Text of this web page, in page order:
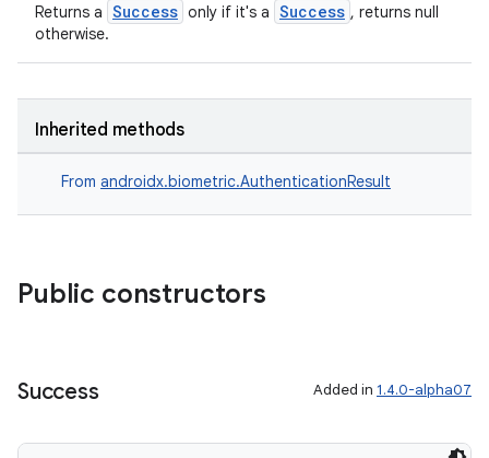
Returns a Success only if it's a Success , returns null
otherwise.
Inherited methods
From androidx.biometric.AuthenticationResult
Public constructors
Success Added in 1.4.0-alpha07